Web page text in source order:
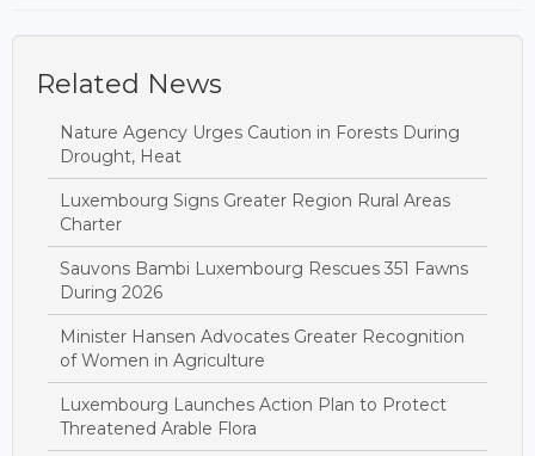
Related News
Nature Agency Urges Caution in Forests During
Drought, Heat
Luxembourg Signs Greater Region Rural Areas
Charter
Sauvons Bambi Luxembourg Rescues 351 Fawns
During 2026
Minister Hansen Advocates Greater Recognition
of Women in Agriculture
Luxembourg Launches Action Plan to Protect
Threatened Arable Flora